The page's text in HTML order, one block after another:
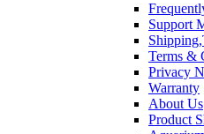
Support
Terms &
Privacy
Warranty
About Us
Product